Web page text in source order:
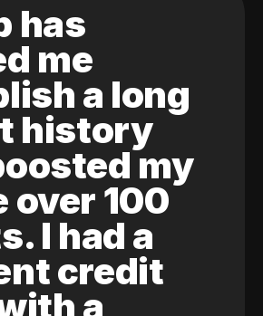
has
me
a long
history
my
over 100
I had a
credit
a